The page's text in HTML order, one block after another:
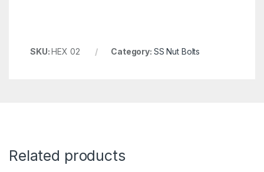
SKU:HEX 02 Category: SS Nut Bolts
Related products